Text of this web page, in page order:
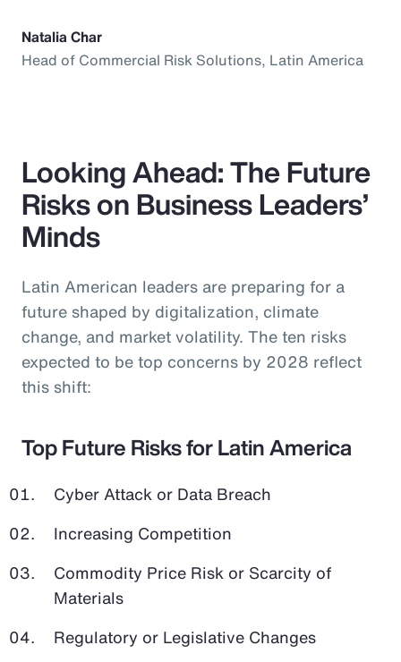
Natalia Char
Head of Commercial Risk Solutions, Latin America
Looking Ahead: The Future
Risks on Business Leaders’
Minds
Latin American leaders are preparing for a
future shaped by digitalization, climate
change, and market volatility. The ten risks
expected to be top concerns by 2028 reflect
this shift:
Top Future Risks for Latin America
Cyber Attack or Data Breach
Increasing Competition
Commodity Price Risk or Scarcity of
Materials
Regulatory or Legislative Changes